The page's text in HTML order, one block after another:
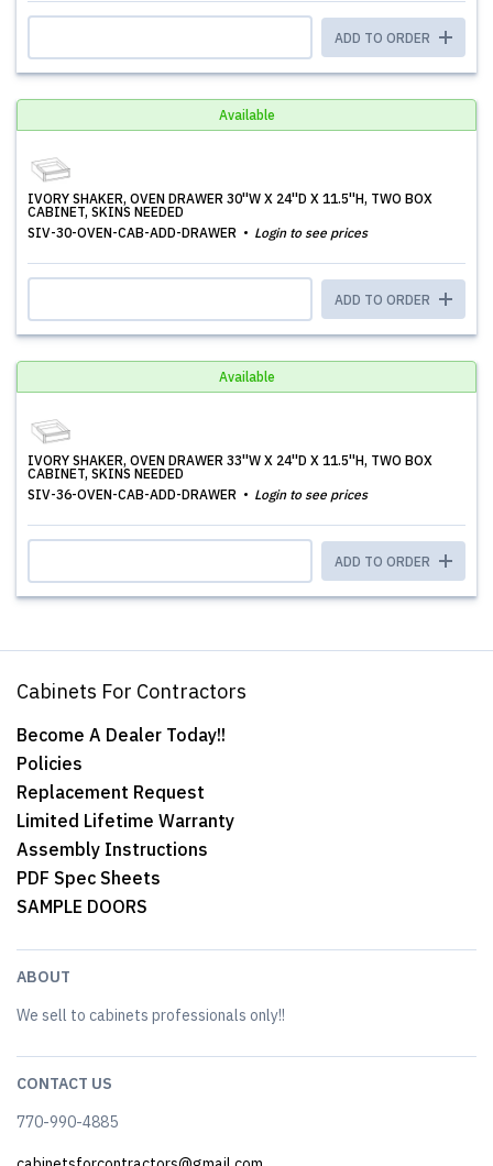
ADD TO ORDER
Available
IVORY SHAKER, OVEN DRAWER 30''W X 24''D X 11.5''H, TWO BOX
CABINET, SKINS NEEDED
SIV-30-OVEN-CAB-ADD-DRAWER
Login to see prices
ADD TO ORDER
Available
IVORY SHAKER, OVEN DRAWER 33''W X 24''D X 11.5''H, TWO BOX
CABINET, SKINS NEEDED
SIV-36-OVEN-CAB-ADD-DRAWER
Login to see prices
ADD TO ORDER
Cabinets For Contractors
Become A Dealer Today!!
Policies
Replacement Request
Limited Lifetime Warranty
Assembly Instructions
PDF Spec Sheets
SAMPLE DOORS
ABOUT
We sell to cabinets professionals only!!
CONTACT US
770-990-4885